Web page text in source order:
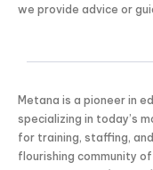
we provide advice or
Metana is a pioneer in
specializing in today’s
for training, staffing,
flourishing community